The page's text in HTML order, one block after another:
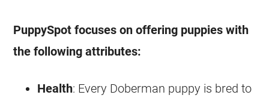
PuppySpot focuses on offering puppies with
the following attributes:
Health: Every Doberman puppy is bred to